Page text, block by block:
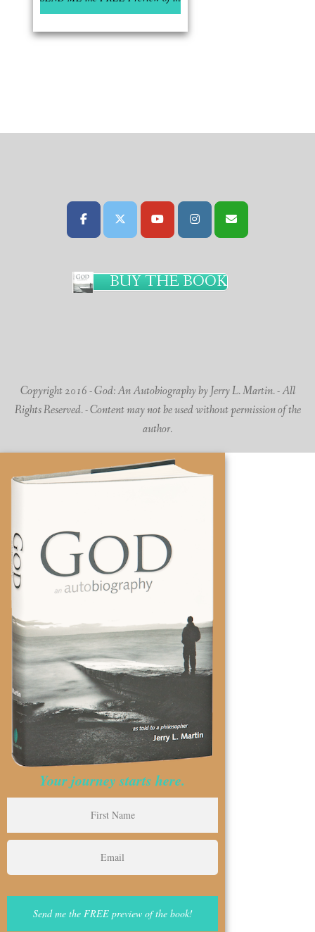
BUY THE BOOK
Copyright 2016 - God: An Autobiography by Jerry L. Martin. - All
Rights Reserved. - Content may not be used without permission of the
author.
Your journey starts here.